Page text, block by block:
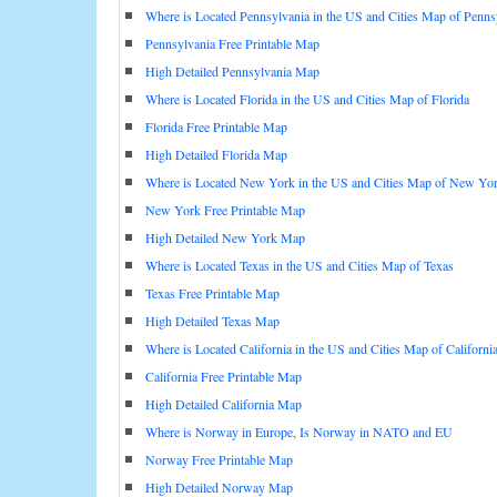
Where is Located Pennsylvania in the US and Cities Map of
Pennsylvania Free Printable Map
High Detailed Pennsylvania Map
Where is Located Florida in the US and Cities Map of Florida
Florida Free Printable Map
High Detailed Florida Map
Where is Located New York in the US and Cities Map of New
New York Free Printable Map
High Detailed New York Map
Where is Located Texas in the US and Cities Map of Texas
Texas Free Printable Map
High Detailed Texas Map
Where is Located California in the US and Cities Map of California
California Free Printable Map
High Detailed California Map
Where is Norway in Europe, Is Norway in NATO and EU
Norway Free Printable Map
High Detailed Norway Map